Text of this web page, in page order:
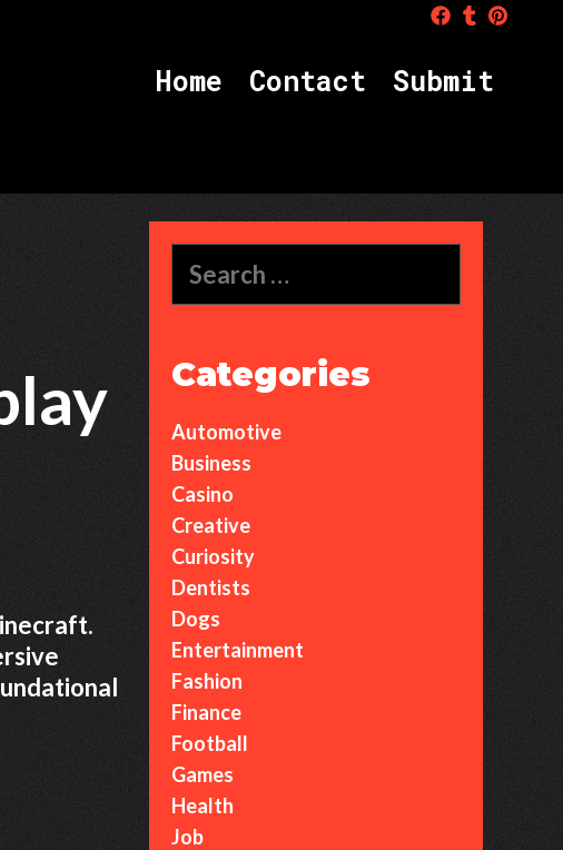
Home Contact Submit
a
c
h
o
r
:
Categories
Automotive
Business
Casino
Creative
Curiosity
Dentists
Dogs
Entertainment
Fashion
Finance
Football
Games
Health
Job